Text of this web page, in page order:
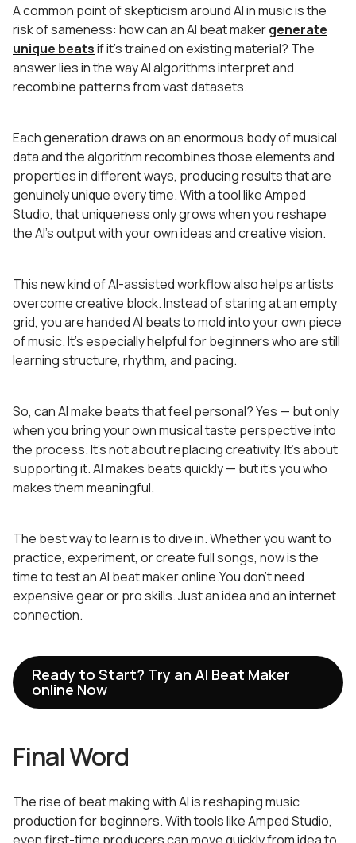
A common point of skepticism around AI in music is the
risk of sameness: how can an AI beat makergenerate
unique beatsif it’s trained on existing material? The
answer lies in the way AI algorithms interpret and
recombine patterns from vast datasets.
Each generation draws on an enormous body of musical
data and the algorithm recombines those elements and
properties in different ways, producing results that are
genuinely unique every time. With a tool like Amped
Studio, that uniqueness only grows when you reshape
the AI’s output with your own ideas and creative vision.
This new kind of AI-assisted workflow also helps artists
overcome creative block. Instead of staring at an empty
grid, you are handed AI beats to mold into your own piece
of music. It’s especially helpful for beginners who are still
learning structure, rhythm, and pacing.
So, can AI make beats that feel personal? Yes — but only
when you bring your own musical taste perspective into
the process. It’s not about replacing creativity. It’s about
supporting it. AI makes beats quickly — but it’s you who
makes them meaningful.
The best way to learn is to dive in. Whether you want to
practice, experiment, or create full songs, now is the
time to test an AI beat maker online.You don’t need
expensive gear or pro skills. Just an idea and an internet
connection.
Ready to Start? Try an AI Beat Maker
online Now
Final Word
The rise of beat making with AI is reshaping music
production for beginners. With tools like Amped Studio,